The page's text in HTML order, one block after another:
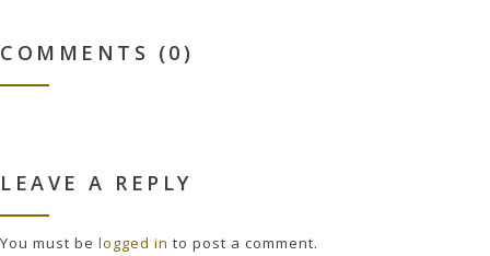
COMMENTS (0)
LEAVE A REPLY
You must be logged in to post a comment.